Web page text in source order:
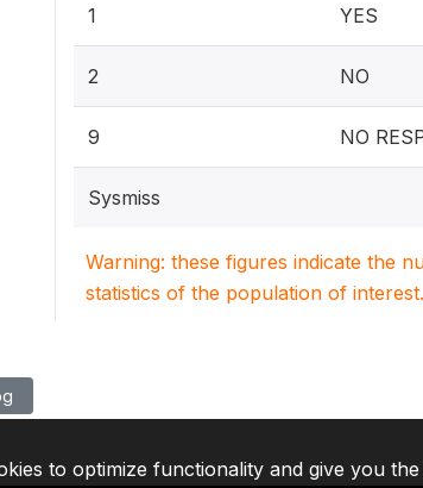
1 YES
2 NO
9 NO
Sysmiss
Warning: these figures indicate the
statistics of the population of interest.
to optimize functionality and give you